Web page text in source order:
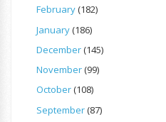
February(182)
January(186)
December(145)
November(99)
October(108)
September(87)